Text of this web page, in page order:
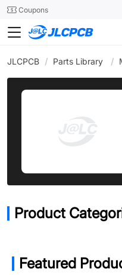
24SMTCoupons
JLCPCB / Parts Library /
Product
Featured